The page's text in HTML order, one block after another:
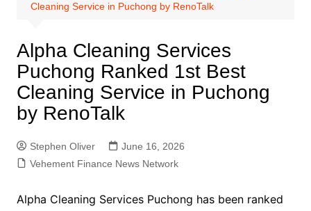
Cleaning Service in Puchong by RenoTalk
Alpha Cleaning Services
Puchong Ranked 1st Best
Cleaning Service in Puchong
by RenoTalk
Stephen Oliver
June 16, 2026
Vehement Finance News Network
Alpha Cleaning Services Puchong has been ranked